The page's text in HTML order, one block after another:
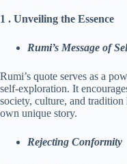
1 . Unveiling the Essence
Rumi’s Message of
Rumi’s quote serves as a
self-exploration. It
society, culture, and
own unique story.
Rejecting Conformity